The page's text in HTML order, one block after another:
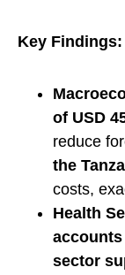
Key Findings:
of USD
reduce
the
costs,
Health
accounts
sector